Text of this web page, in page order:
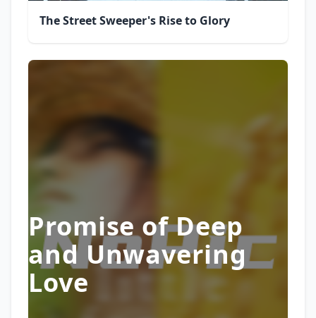
The Street Sweeper's Rise to Glory
Promise of Deep
and Unwavering
Love